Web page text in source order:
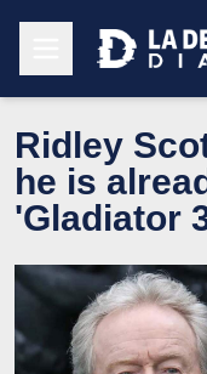
Ridley
he is
'Gladiator